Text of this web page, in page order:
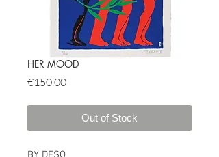
HER MOOD
€150.00Price
Out of Stock